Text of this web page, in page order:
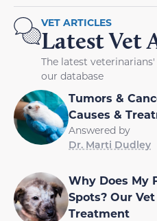
VET ARTICLES
Latest Vet
The latest
our database
Tumors &
Causes &
Answered by
Dr. Marti Dudley
Why Does My
Spots? Our
Treatment